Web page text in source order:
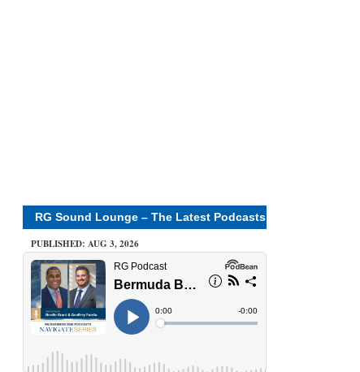
RG Sound Lounge – The Latest Podcasts
PUBLISHED: AUG 3, 2026